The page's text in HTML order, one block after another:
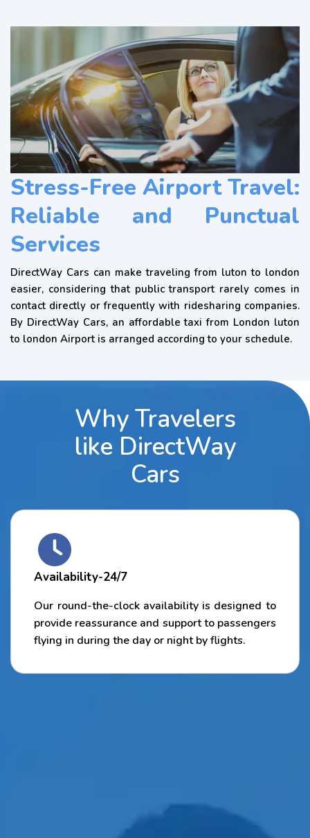
Stress-Free Airport Travel:
Reliable and Punctual
Services
DirectWay Cars can make traveling from luton to london
easier, considering that public transport rarely comes in
contact directly or frequently with ridesharing companies.
By DirectWay Cars, an affordable taxi from London luton
to london Airport is arranged according to your schedule.
Why Travelers
like DirectWay
Cars
Availability-24/7
Our round-the-clock availability is designed to
provide reassurance and support to passengers
flying in during the day or night by flights.